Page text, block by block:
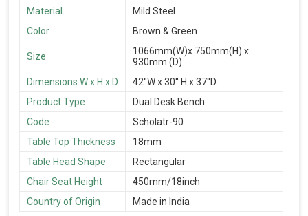
Material
Mild Steel
Color
Brown & Green
Size
1066mm(W)x 750mm(H) x
930mm (D)
Dimensions W x H x D
42''W x 30'' H x 37''D
Product Type
Dual Desk Bench
Code
Scholatr-90
Table Top Thickness
18mm
Table Head Shape
Rectangular
Chair Seat Height
450mm/18inch
Country of Origin
Made in India